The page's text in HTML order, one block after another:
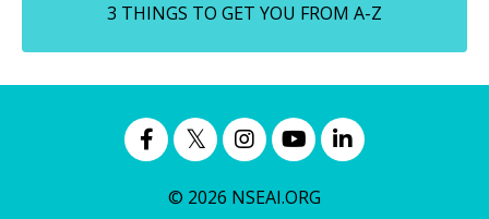
3 THINGS TO GET YOU FROM A-Z
© 2026 NSEAI.ORG